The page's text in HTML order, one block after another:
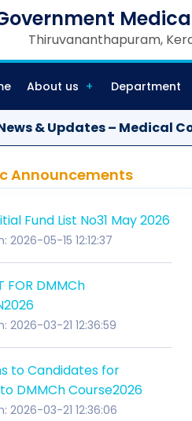
Thiruvananthapuram,
About us Department
& Updates – Medical
Announcements
Fund List No31 May 2026
2026-05-15 12:12:37
FOR DMMCh
2026-03-21 12:36:59
to Candidates for
DMMCh Course2026
2026-03-21 12:36:06